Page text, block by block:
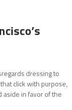
dressing to
click with purpose,
aside in favor of the